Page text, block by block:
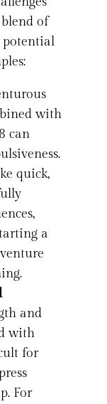
of
potential
with
can
quick,
a
and
with
for
For